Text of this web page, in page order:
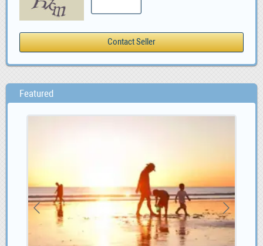
Featured